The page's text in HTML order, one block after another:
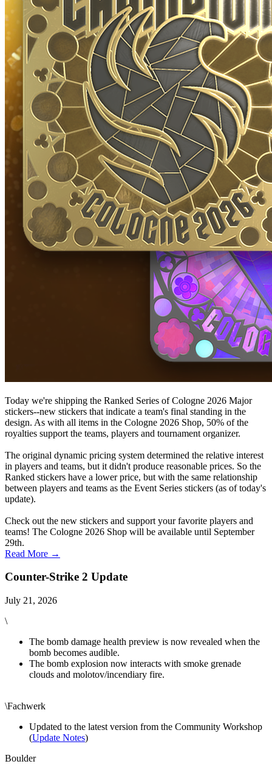
Today we're shipping the Ranked Series of Cologne 2026 Major
stickers--new stickers that indicate a team's final standing in the
design. As with all items in the Cologne 2026 Shop, 50% of the
royalties support the teams, players and tournament organizer.
The original dynamic pricing system determined the relative interest
in players and teams, but it didn't produce reasonable prices. So the
Ranked stickers have a lower price, but with the same relationship
between players and teams as the Event Series stickers (as of today's
update).
Check out the new stickers and support your favorite players and
teams! The Cologne 2026 Shop will be available until September
29th.
Read More →
Counter-Strike 2 Update
July 21, 2026
\
The bomb damage health preview is now revealed when the
bomb becomes audible.
The bomb explosion now interacts with smoke grenade
clouds and molotov/incendiary fire.
\Fachwerk
Updated to the latest version from the Community Workshop
(Update Notes)
Boulder